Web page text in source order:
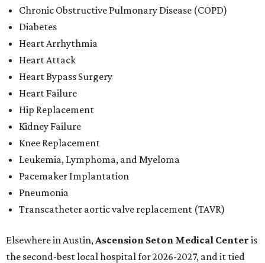
Chronic Obstructive Pulmonary Disease (COPD)
Diabetes
Heart Arrhythmia
Heart Attack
Heart Bypass Surgery
Heart Failure
Hip Replacement
Kidney Failure
Knee Replacement
Leukemia, Lymphoma, and Myeloma
Pacemaker Implantation
Pneumonia
Transcatheter aortic valve replacement (TAVR)
Elsewhere in Austin,Ascension Seton Medical Center is
the second-best local hospital for 2026-2027, and it tied